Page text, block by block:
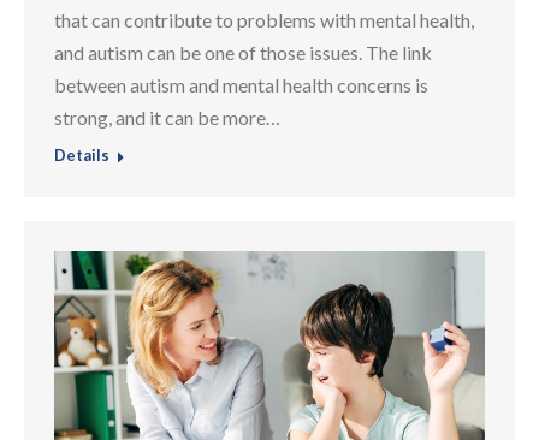
that can contribute to problems with mental health,
and autism can be one of those issues. The link
between autism and mental health concerns is
strong, and it can be more…
Details